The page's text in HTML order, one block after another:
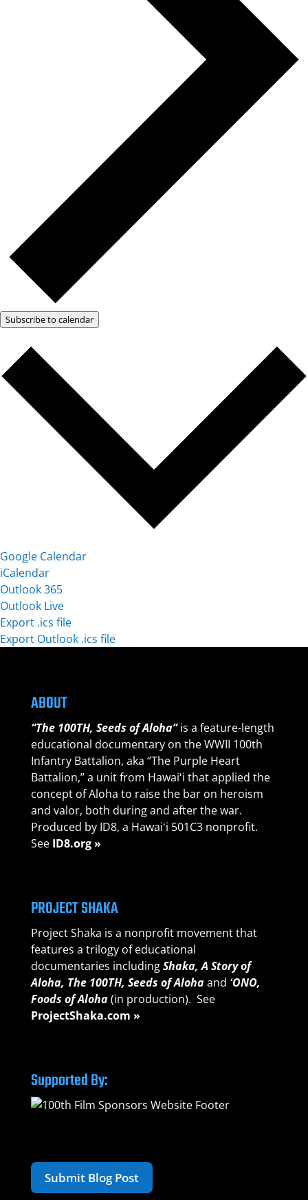
Subscribe to calendar
Google Calendar
iCalendar
Outlook 365
Outlook Live
Export .ics file
Export Outlook .ics file
ABOUT
“The 100TH, Seeds of Aloha”is a feature-length
educational documentary on the WWII 100th
Infantry Battalion, aka “The Purple Heart
Battalion,” a unit from Hawaiʻi that applied the
concept of Aloha to raise the bar on heroism
and valor, both during and after the war.
Produced by ID8, a Hawaiʻi 501C3 nonprofit.
See ID8.org »
PROJECT SHAKA
Project Shaka is a nonprofit movement that
features a trilogy of educational
documentaries includingShaka, A Story of
Aloha, The 100TH, Seeds of Alohaand ʻONO,
Foods of Aloha(in production). See
ProjectShaka.com »
Supported By:
Submit Blog Post